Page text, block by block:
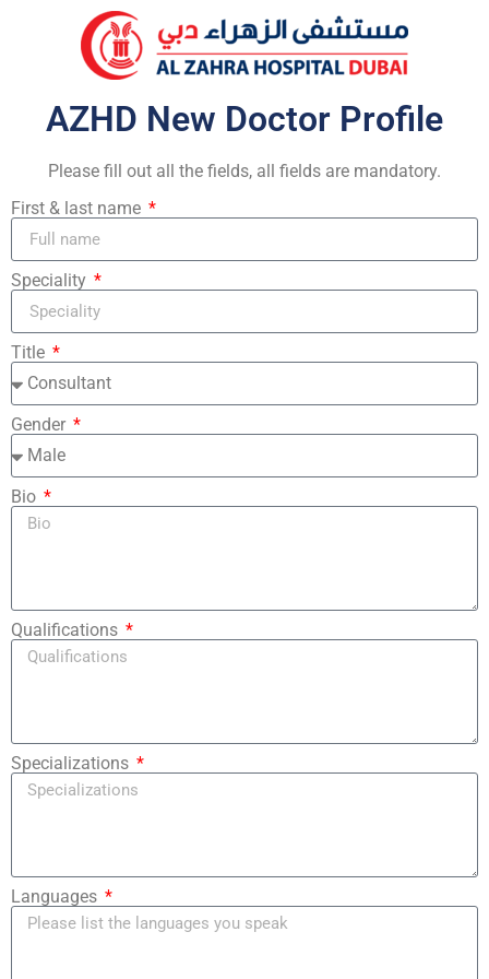
AZHD New Doctor Profile
Please fill out all the fields, all fields are mandatory.
First & last name
Speciality
Title
Gender
Bio
Qualifications
Specializations
Languages